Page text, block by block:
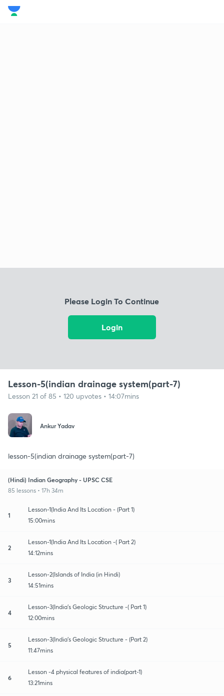
Please Login To Continue
Login
Lesson-5(indian drainage system(part-7)
Lesson 21 of 85 • 120 upvotes • 14:07mins
Ankur Yadav
lesson-5(indian drainage system(part-7)
(Hindi) Indian Geography - UPSC CSE
85 lessons • 17h 34m
1
Lesson-1(India And Its Location - (Part 1)
15:00mins
2
Lesson-1(India And Its Location -( Part 2)
14:12mins
3
Lesson-2(Islands of India (in Hindi)
14:51mins
4
Lesson-3(India's Geologic Structure -( Part 1)
12:00mins
5
Lesson-3(India's Geologic Structure - (Part 2)
11:47mins
6
Lesson -4 physical features of india(part-1)
13:21mins